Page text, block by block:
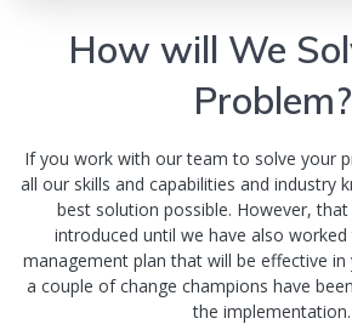
How will We
Problem?
If you work with our team to solve your
all our skills and capabilities and industry
best solution possible. However, that
introduced until we have also
management plan that will be effective
a couple of change champions have
the implementation.